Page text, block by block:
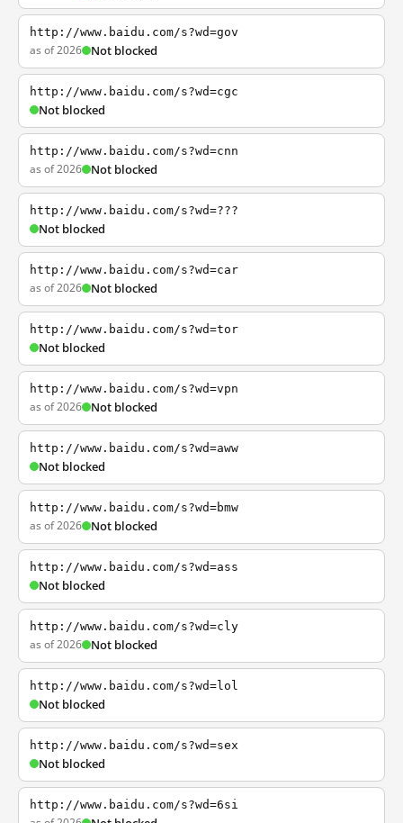
http://www.baidu.com/s?wd=gov
as of 2026 Not blocked
http://www.baidu.com/s?wd=cgc
Not blocked
http://www.baidu.com/s?wd=cnn
as of 2026 Not blocked
http://www.baidu.com/s?wd=???
Not blocked
http://www.baidu.com/s?wd=car
as of 2026 Not blocked
http://www.baidu.com/s?wd=tor
Not blocked
http://www.baidu.com/s?wd=vpn
as of 2026 Not blocked
http://www.baidu.com/s?wd=aww
Not blocked
http://www.baidu.com/s?wd=bmw
as of 2026 Not blocked
http://www.baidu.com/s?wd=ass
Not blocked
http://www.baidu.com/s?wd=cly
as of 2026 Not blocked
http://www.baidu.com/s?wd=lol
Not blocked
http://www.baidu.com/s?wd=sex
Not blocked
http://www.baidu.com/s?wd=6si